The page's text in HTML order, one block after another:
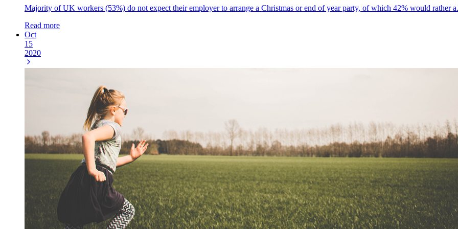
Majority of UK workers (53%) do not expect their employer to arrange a Christmas or end of year party, of which 42% would rather
Read more
Oct
15
2020